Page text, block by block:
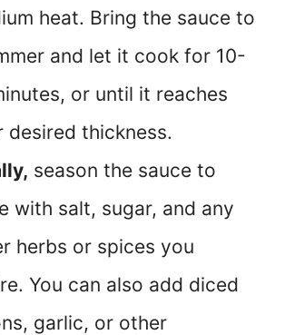
heat. Bring the sauce to
and let it cook for 10-
or until it reaches
desired thickness.
season the sauce to
with salt, sugar, and any
herbs or spices you
You can also add diced
garlic, or other